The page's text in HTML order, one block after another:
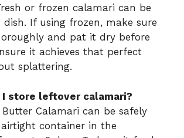
or frozen calamari can be
If using frozen, make sure
and pat it dry before
it achieves that perfect
splattering.
I store leftover calamari?
Calamari can be safely
container in the